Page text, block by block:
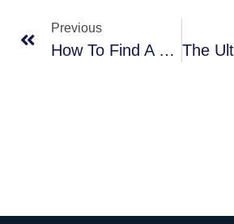
Previous
How To Find A Door Manufacturer